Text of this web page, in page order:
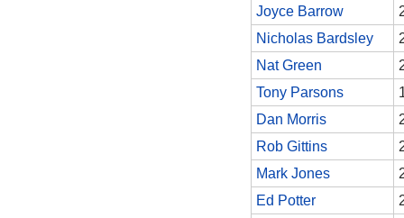
Joyce Barrow
Nicholas Bardsley
Nat Green
Tony Parsons
Dan Morris
Rob Gittins
Mark Jones
Ed Potter